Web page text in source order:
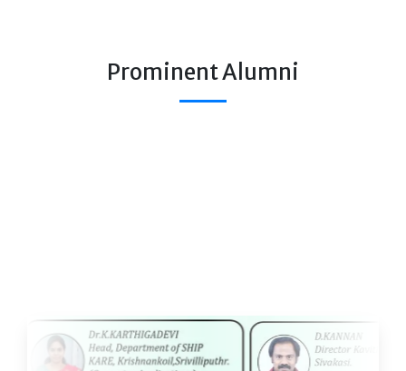
Prominent Alumni